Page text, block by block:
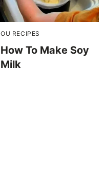
OU RECIPES
How To Make Soy
Milk